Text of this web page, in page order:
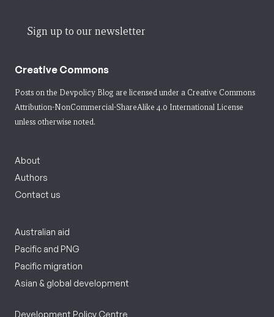
Sign up to our newsletter
Creative Commons
Posts on the Devpolicy Blog are licensed under a Creative Commons
Attribution-NonCommercial-ShareAlike 4.0 International License
unless otherwise noted.
About
Authors
Contact us
Australian aid
Pacific and PNG
Pacific migration
Asian & global development
Development Policy Centre